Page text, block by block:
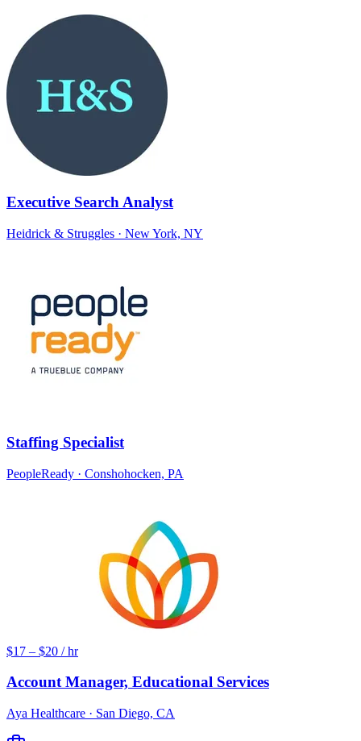
Executive Search Analyst
Heidrick & Struggles · New York, NY
Staffing Specialist
PeopleReady · Conshohocken, PA
$17 – $20 / hr
Account Manager, Educational Services
Aya Healthcare · San Diego, CA